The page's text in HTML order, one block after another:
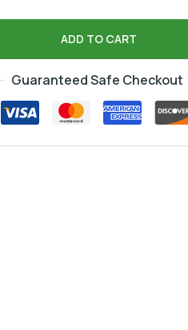
ADD TO CART
Guaranteed Safe Checkout